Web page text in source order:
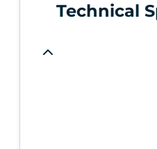
Technical